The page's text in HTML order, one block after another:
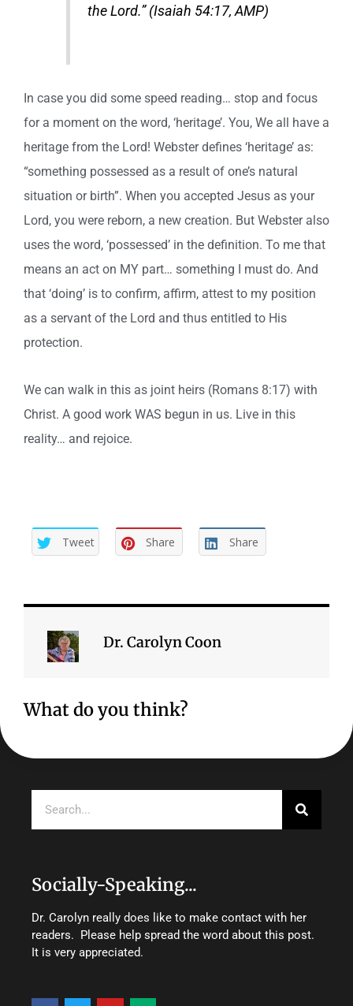
the Lord.” (Isaiah 54:17, AMP)
In case you did some speed reading… stop and focus
for a moment on the word, ‘heritage’. You, We all have a
heritage from the Lord! Webster defines ‘heritage’ as:
“something possessed as a result of one’s natural
situation or birth”. When you accepted Jesus as your
Lord, you were reborn, a new creation. But Webster also
uses the word, ‘possessed’ in the definition. To me that
means an act on MY part… something I must do. And
that ‘doing’ is to confirm, affirm, attest to my position
as a servant of the Lord and thus entitled to His
protection.
We can walk in this as joint heirs (Romans 8:17) with
Christ. A good work WAS begun in us. Live in this
reality… and rejoice.
Tweet Share Share
Dr. Carolyn Coon
What do you think?
Socially-Speaking...
Dr. Carolyn really does like to make contact with her
readers. Please help spread the word about this post.
It is very appreciated.